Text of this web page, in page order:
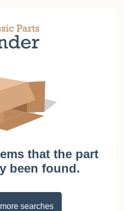
that the part
been found.
searches